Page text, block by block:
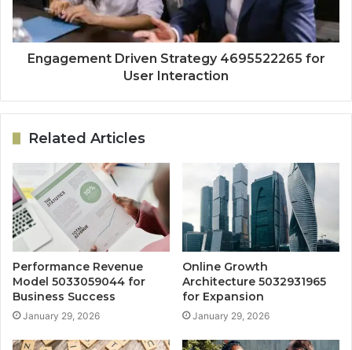
Engagement Driven Strategy 4695522265 for
User Interaction
Related Articles
Performance Revenue
Model 5033059044 for
Business Success
January 29, 2026
Online Growth
Architecture 5032931965
for Expansion
January 29, 2026